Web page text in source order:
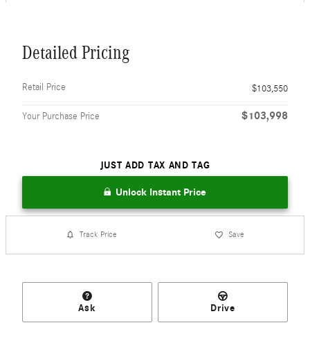
Detailed Pricing
Retail Price $103,550
Your Purchase Price $103,998
JUST ADD TAX AND TAG
Unlock Instant Price
Track Price Save
Ask Drive